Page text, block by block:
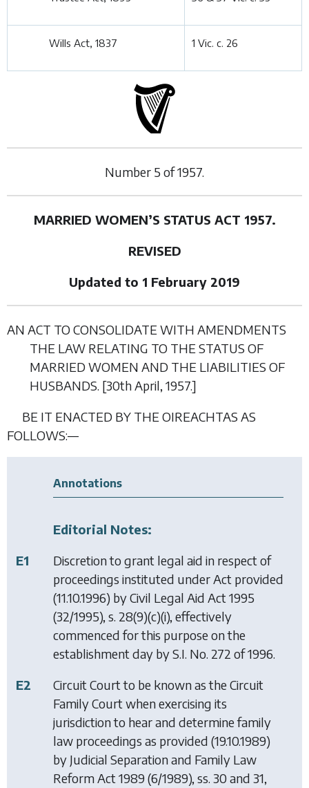
Wills Act, 1837 1 Vic. c. 26
Number 5 of1957.
MARRIED WOMEN’S STATUS ACT 1957.
REVISED
Updated to 1 February 2019
AN ACT TO CONSOLIDATE WITH AMENDMENTS
THE LAW RELATING TO THE STATUS OF
MARRIED WOMEN AND THE LIABILITIES OF
HUSBANDS. [30th April , 1957.]
BE IT ENACTED BY THE OIREACHTAS AS
FOLLOWS:—
Annotations
Editorial Notes:
E1
Discretion to grant legal aid in respect of
proceedings instituted under Act provided
(11.10.1996) byCivil Legal Aid Act 1995
(32/1995), s. 28(9)(c)(i), effectively
commenced for this purpose on the
establishment day by S.I. No. 272 of 1996.
E2
Circuit Court to be known as the Circuit
Family Court when exercising its
jurisdiction to hear and determine family
law proceedings as provided (19.10.1989)
by Judicial Separation and Family Law
Reform Act 1989 (6/1989), ss. 30 and 31,